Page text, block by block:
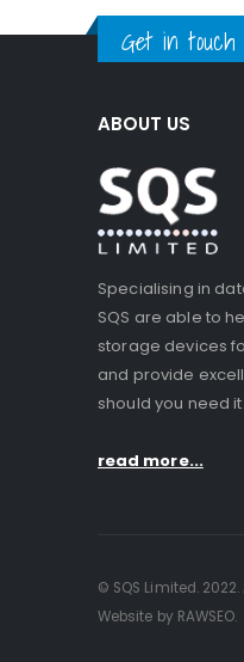
Get in touch
ABOUT US
Specialising in
SQS are able to
storage devices
and provide
should you need it.
read more...
© SQS Limited.
Website by RAWSEO.